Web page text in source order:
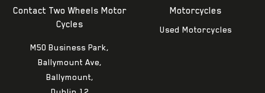
Contact Two Wheels Motor
Cycles
M50 Business Park,
Ballymount Ave,
Ballymount,
Motorcycles
Used Motorcycles